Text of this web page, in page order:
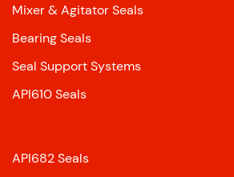
Mixer & Agitator Seals
Bearing Seals
Seal Support Systems
API610 Seals
API682 Seals